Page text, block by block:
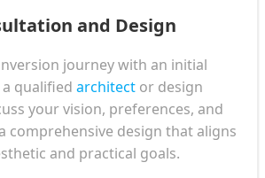
and Design
journey with an initial
qualified architect or design
your vision, preferences, and
comprehensive design that aligns
and practical goals.